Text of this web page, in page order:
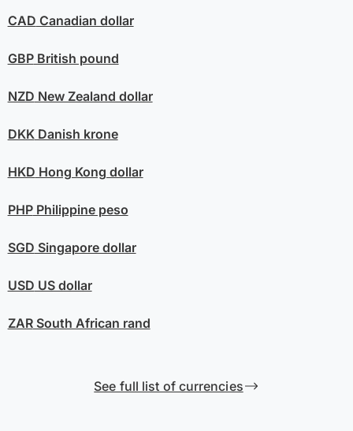
CAD Canadian dollar
GBPBritish pound
NZD New Zealand dollar
DKKDanish krone
HKD Hong Kong dollar
PHPPhilippine peso
SGD Singapore dollar
USD US dollar
ZARSouth African rand
See full list of currencies